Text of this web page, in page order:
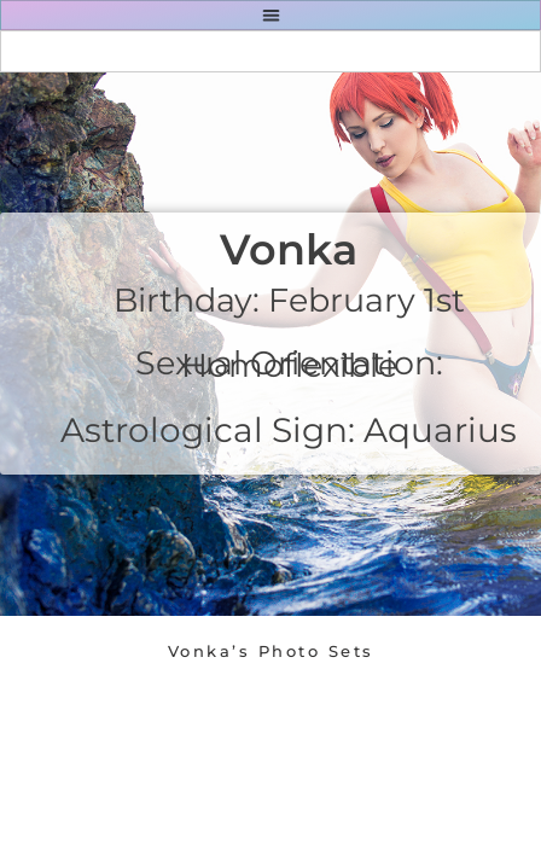
Vonka
Birthday: February 1st
Sexual Orientation: Homoflexible
Astrological Sign: Aquarius
Vonka’s Photo Sets